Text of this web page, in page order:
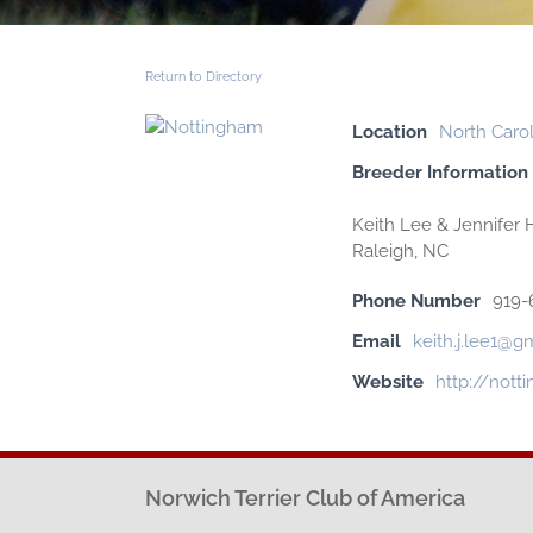
Return to Directory
Location
North
Breeder Information
Keith Lee & Jennifer
Raleigh, NC
Phone Number 919-
Email
Website
http://
Norwich Terrier Club of America